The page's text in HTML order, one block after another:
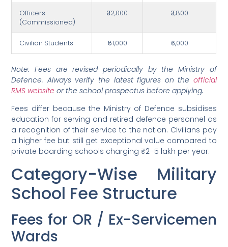
Officers
(Commissioned)
₹32,000 ₹3,800
Civilian Students ₹51,000 ₹6,000
Note: Fees are revised periodically by the Ministry of
Defence. Always verify the latest figures on the official
RMS website or the school prospectus before applying.
Fees differ because the Ministry of Defence subsidises
education for serving and retired defence personnel as
a recognition of their service to the nation. Civilians pay
a higher fee but still get exceptional value compared to
private boarding schools charging ₹2–5 lakh per year.
Category-Wise Military
School Fee Structure
Fees for OR / Ex-Servicemen
Wards